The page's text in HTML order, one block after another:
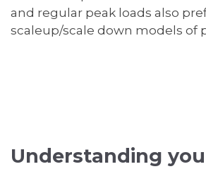
and regular peak loads also
scaleup/scale down models of
Understanding